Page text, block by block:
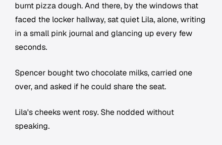
burnt pizza dough. And there, by the windows that
faced the locker hallway, sat quiet Lila, alone, writing
in a small pink journal and glancing up every few
seconds.
Spencer bought two chocolate milks, carried one
over, and asked if he could share the seat.
Lila's cheeks went rosy. She nodded without
speaking.